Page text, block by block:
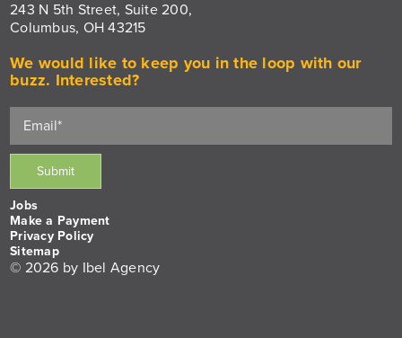
243 N 5th Street, Suite 200,
Columbus, OH 43215
We would like to keep you in the loop with our
buzz. Interested?
Jobs
Make a Payment
Privacy Policy
Sitemap
© 2026 by Ibel Agency